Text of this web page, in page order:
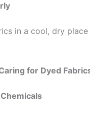
in a cool, dry
for Dyed